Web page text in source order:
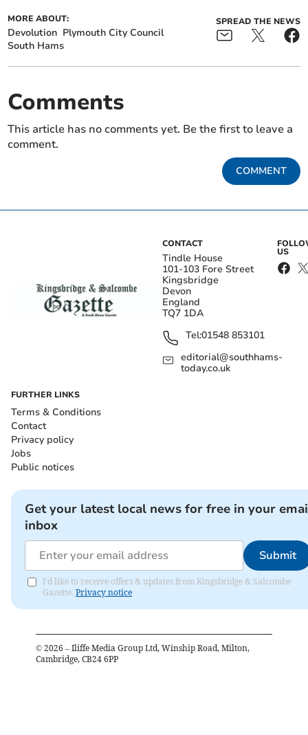
MORE ABOUT:
Devolution Plymouth City Council
South Hams
SPREAD THE NEWS
Comments
This article has no comments yet. Be the first to leave a
comment.
COMMENT
CONTACT
Tindle House
101-103 Fore Street
Kingsbridge
Devon
England
TQ7 1DA
Tel:01548 853101
editorial@southhams-
today.co.uk
US
FURTHER LINKS
Terms & Conditions
Contact
Privacy policy
Jobs
Public notices
Get your latest local news for free in your
inbox
Submit
I'd like to receive offers & updates from Kingsbridge & Salcombe
Gazette. Privacy notice
© 2026 – Iliffe Media Group Ltd, Winship Road, Milton,
Cambridge, CB24 6PP